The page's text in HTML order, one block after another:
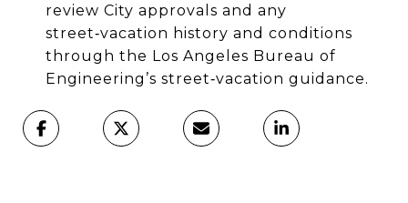
review City approvals and any
street‑vacation history and conditions
through the Los Angeles Bureau of
Engineering’s street‑vacation guidance.